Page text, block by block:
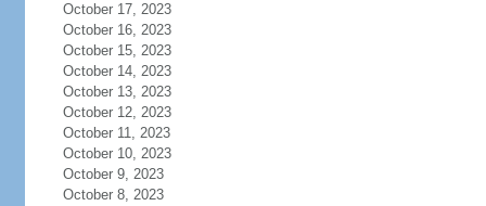
October 17, 2023
October 16, 2023
October 15, 2023
October 14, 2023
October 13, 2023
October 12, 2023
October 11, 2023
October 10, 2023
October 9, 2023
October 8, 2023